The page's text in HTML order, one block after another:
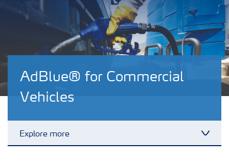
AdBlue® for Commercial
Vehicles
Explore more